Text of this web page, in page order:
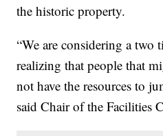
the historic property.
“We are considering a two
realizing that people that
not have the resources to
said Chair of the Facilities